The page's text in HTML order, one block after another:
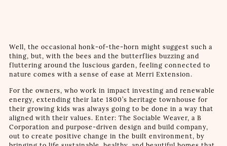
Well, the occasional honk-of-the-horn might suggest such a
thing, but, with the bees and the butterflies buzzing and
fluttering around the luscious garden, feeling connected to
nature comes with a sense of ease at Merri Extension.
For the owners, who work in impact investing and renewable
energy, extending their late 1800’s heritage townhouse for
their growing kids was always going to be done in a way that
aligned with their values. Enter: The Sociable Weaver, a B
Corporation and purpose-driven design and build company,
out to create positive change in the built environment, by